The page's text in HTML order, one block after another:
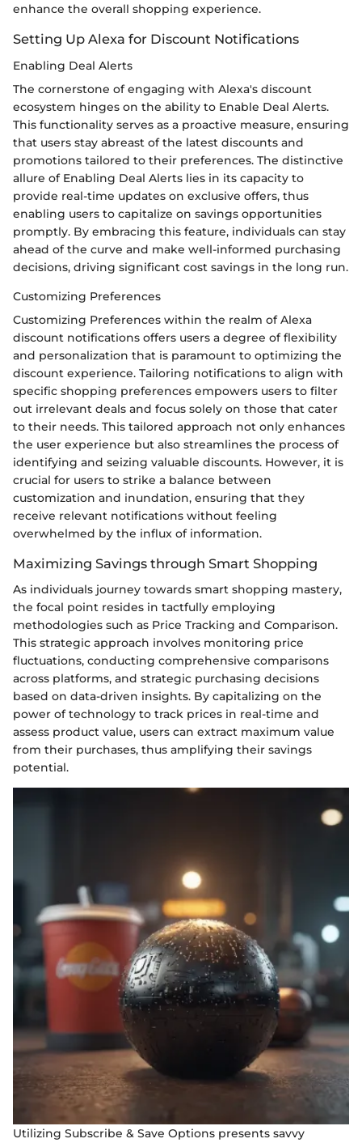
enhance the overall shopping experience.
Setting Up Alexa for Discount Notifications
Enabling Deal Alerts
The cornerstone of engaging with Alexa's discount
ecosystem hinges on the ability to Enable Deal Alerts.
This functionality serves as a proactive measure, ensuring
that users stay abreast of the latest discounts and
promotions tailored to their preferences. The distinctive
allure of Enabling Deal Alerts lies in its capacity to
provide real-time updates on exclusive offers, thus
enabling users to capitalize on savings opportunities
promptly. By embracing this feature, individuals can stay
ahead of the curve and make well-informed purchasing
decisions, driving significant cost savings in the long run.
Customizing Preferences
Customizing Preferences within the realm of Alexa
discount notifications offers users a degree of flexibility
and personalization that is paramount to optimizing the
discount experience. Tailoring notifications to align with
specific shopping preferences empowers users to filter
out irrelevant deals and focus solely on those that cater
to their needs. This tailored approach not only enhances
the user experience but also streamlines the process of
identifying and seizing valuable discounts. However, it is
crucial for users to strike a balance between
customization and inundation, ensuring that they
receive relevant notifications without feeling
overwhelmed by the influx of information.
Maximizing Savings through Smart Shopping
As individuals journey towards smart shopping mastery,
the focal point resides in tactfully employing
methodologies such as Price Tracking and Comparison.
This strategic approach involves monitoring price
fluctuations, conducting comprehensive comparisons
across platforms, and strategic purchasing decisions
based on data-driven insights. By capitalizing on the
power of technology to track prices in real-time and
assess product value, users can extract maximum value
from their purchases, thus amplifying their savings
potential.
Utilizing Subscribe & Save Options presents savvy